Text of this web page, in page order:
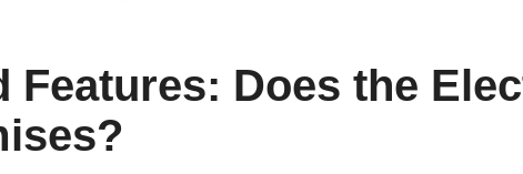
Features: Does the